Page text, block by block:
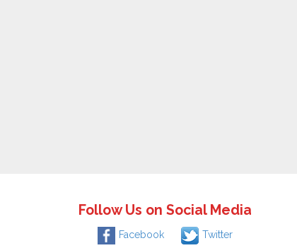
Follow Us on Social Media
Facebook Twitter